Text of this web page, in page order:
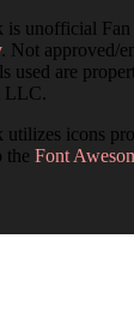
is unofficial
. Not approved/
used are
LLC.
utilizes icons
the Font